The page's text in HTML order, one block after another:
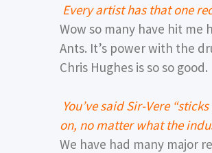
Every artist has that one
Wow so many have hit me
Ants. It’s power with the
Chris Hughes is so so good.
You’ve said Sir-Vere
on, no matter what the
We have had many major